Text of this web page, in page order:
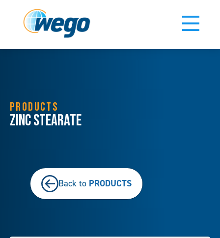
PRODUCTS
Zinc Stearate
Back to PRODUCTS